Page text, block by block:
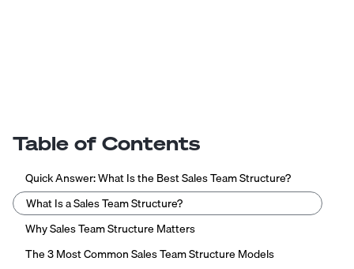
Table of Contents
Quick Answer: What Is the Best Sales Team Structure?
What Is a Sales Team Structure?
Why Sales Team Structure Matters
The 3 Most Common Sales Team Structure Models